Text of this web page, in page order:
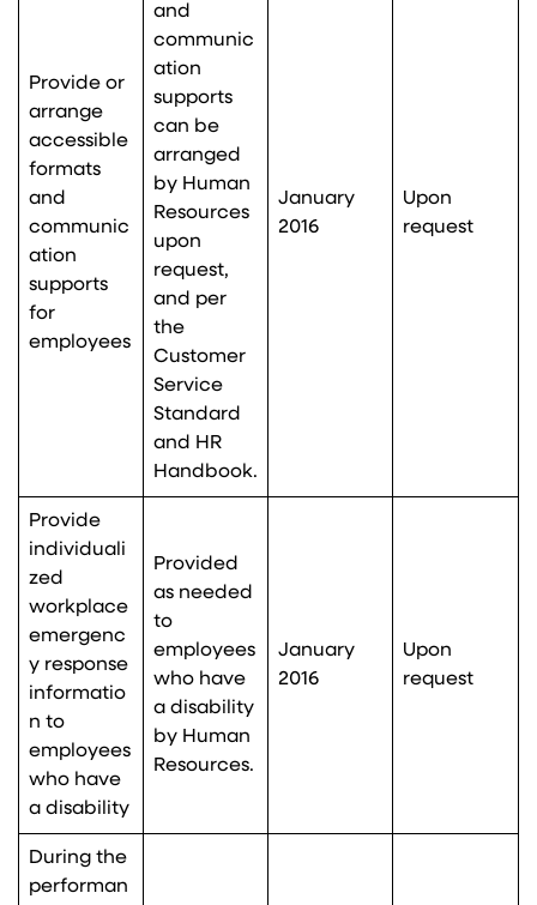
Provide or
arrange
accessible
formats
and
communic
ation
supports
for
employees
and
communic
ation
supports
can be
arranged
by Human
Resources
upon
request,
and per
the
Customer
Service
Standard
and HR
Handbook.
January
2016
Upon
request
Provide
individuali
zed
workplace
emergenc
y response
informatio
n to
employees
who have
a disability
Provided
as needed
to
employees
who have
a disability
by Human
Resources.
January
2016
Upon
request
During the
performan